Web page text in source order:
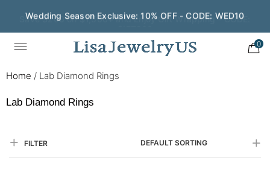
Save $200 on $1,500+ and Enjoy Gift Wrapping - CODE:
GIFT200
0
Home / Lab Diamond Rings
Lab Diamond Rings
FILTER DEFAULT SORTING